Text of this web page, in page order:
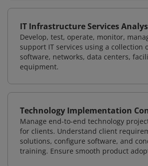
IT Infrastructure Services
Develop, test, operate, monitor,
support IT services using a collection
software, networks, data centers,
equipment.
Technology Implementation
Manage end-to-end technology
for clients. Understand client
solutions, configure software, and
training. Ensure smooth product